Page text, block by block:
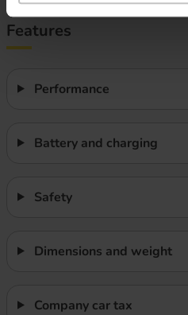
Features
Performance
Battery and charging
Safety
Dimensions and weight
Company car tax